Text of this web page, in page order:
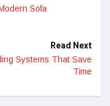
Sofa
Read Next
Systems That Save
Time